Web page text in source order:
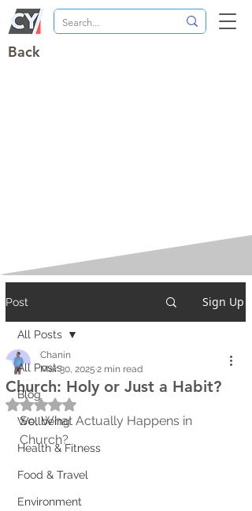
Back
Post Sign Up
All Posts
Blog
Wellbeing
Health & Fitness
Food & Travel
Environment
All Posts
Church: Holy or Just a Habit?
Chanin
Mar 30, 2025 2 min read
Rated NaN out of 5 stars.
So, What Actually Happens in
Church?